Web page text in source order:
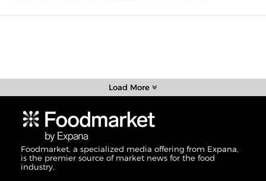
Load More
Foodmarket, a specialized media offering from Expana,
is the premier source of market news for the food
industry.